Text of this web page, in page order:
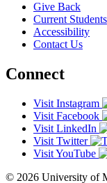
Give Back
Current Students
Accessibility
Contact Us
Connect
Visit Instagram
Visit Facebook
Visit LinkedIn
Visit Twitter
Visit YouTube
© 2026 University of